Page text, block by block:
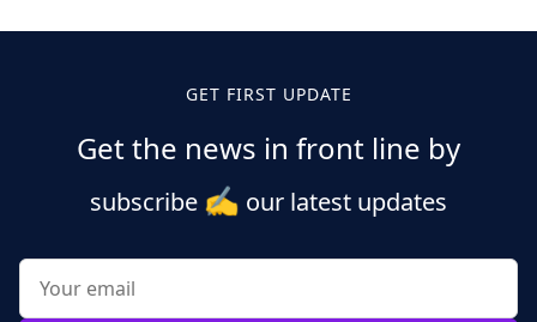
GET FIRST UPDATE
Get the news in front line by
subscribe ✍️ our latest updates